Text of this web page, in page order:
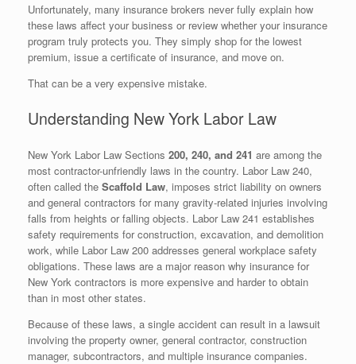
Unfortunately, many insurance brokers never fully explain how
these laws affect your business or review whether your insurance
program truly protects you. They simply shop for the lowest
premium, issue a certificate of insurance, and move on.
That can be a very expensive mistake.
Understanding New York Labor Law
New York Labor Law Sections 200, 240, and 241 are among the
most contractor-unfriendly laws in the country. Labor Law 240,
often called the Scaffold Law, imposes strict liability on owners
and general contractors for many gravity-related injuries involving
falls from heights or falling objects. Labor Law 241 establishes
safety requirements for construction, excavation, and demolition
work, while Labor Law 200 addresses general workplace safety
obligations. These laws are a major reason why insurance for
New York contractors is more expensive and harder to obtain
than in most other states.
Because of these laws, a single accident can result in a lawsuit
involving the property owner, general contractor, construction
manager, subcontractors, and multiple insurance companies.